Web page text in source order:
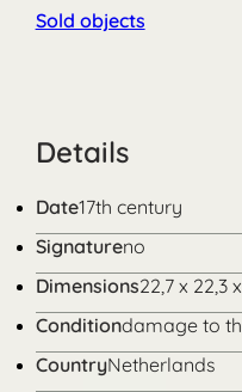
Sold objects
Details
Date17th century
Signatureno
Dimensions22,7 x 22,3
Conditiondamage to
CountryNetherlands